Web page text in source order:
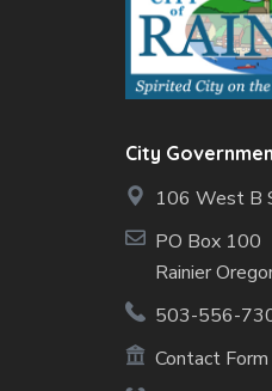
City
106 West B
PO Box 100
Rainier
503-556-
Contact Form